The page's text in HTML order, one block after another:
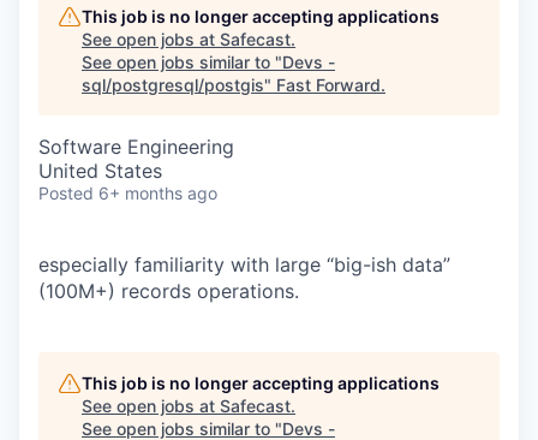
This job is no longer accepting applications
See open jobs at Safecast.
See open jobs similar to "Devs -
sql/postgresql/postgis" Fast Forward.
Software Engineering
United States
Posted 6+ months ago
especially familiarity with large “big-ish data”
(100M+) records operations.
This job is no longer accepting applications
See open jobs at Safecast.
See open jobs similar to "Devs -